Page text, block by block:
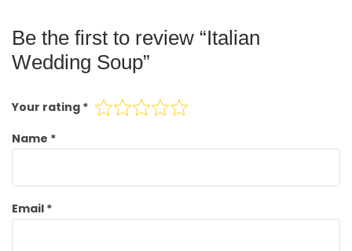
Be the first to review “Italian
Wedding Soup”
Your rating *
Name *
Email *